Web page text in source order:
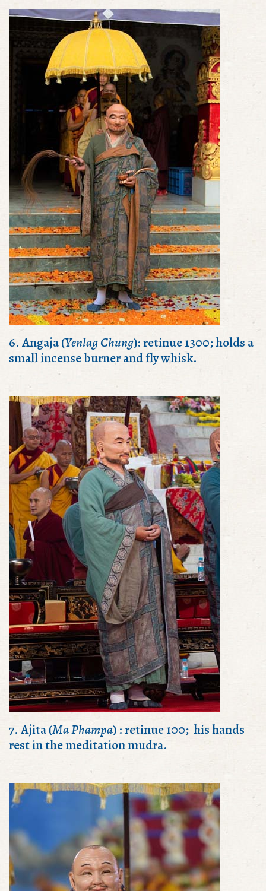
6. Angaja (Yenlag Chung): retinue 1300; holds a
small incense burner and fly whisk.
7. Ajita (Ma Phampa) : retinue 100; his hands
rest in the meditation mudra.